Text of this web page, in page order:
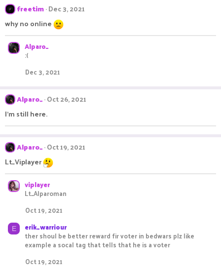
c
t
i
o
n
s
freetim Dec 3, 2021
why no online
Alparo_
:(
Dec 3, 2021
Alparo_ Oct 26, 2021
I'm still here.
Alparo_ Oct 19, 2021
Lt_Viplayer
viplayer
Lt_Alparoman
Oct 19, 2021
E erik_warriour
ther shoul be better reward fir voter in bedwars plz like
example a socal tag that tells that he is a voter
Oct 19, 2021